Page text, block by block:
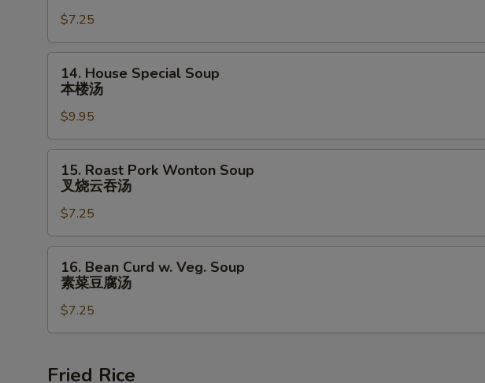
Sour
Soup
酸
$7.25
House
Special
Soup
本
楼
14. House Special Soup
本楼汤
$9.95
Roast
Pork
Wonton
Soup
叉
汤
15. Roast Pork Wonton Soup
叉烧云吞汤
$7.25
Bean
Curd
Veg.
素
16. Bean Curd w. Veg. Soup
素菜豆腐汤
$7.25
Fried Rice